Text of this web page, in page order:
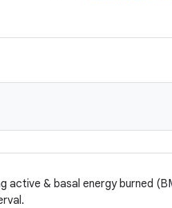
active & basal energy burned